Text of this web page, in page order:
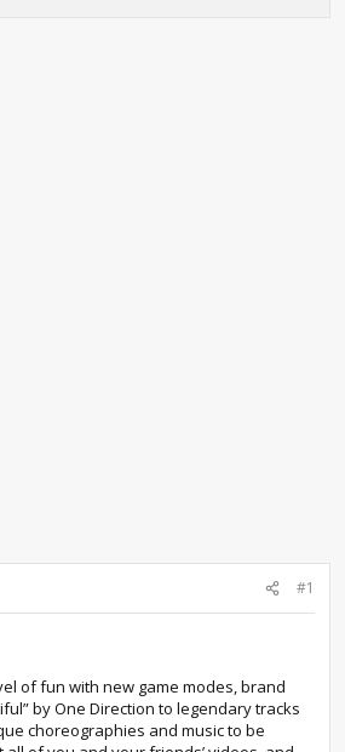
#1
of fun with new game modes, brand
by One Direction to legendary tracks
choreographies and music to be